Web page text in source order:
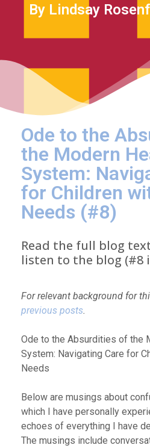
By Lindsay
Ode to the
the Modern
System:
for Children
Needs (#8)
Read the full blog
listen to the blog (#8
For relevant background for
previous posts.
Ode to the Absurdities of the
System: Navigating Care for
Needs
Below are musings about
which I have personally
echoes of everything I have
The musings include